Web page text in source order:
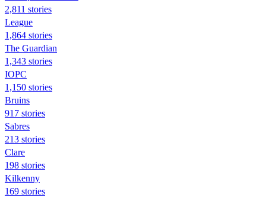
2,811 stories
League
1,864 stories
The Guardian
1,343 stories
IOPC
1,150 stories
Bruins
917 stories
Sabres
213 stories
Clare
198 stories
Kilkenny
169 stories